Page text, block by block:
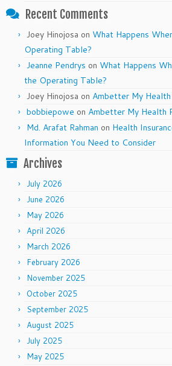
Recent Comments
Joey Hinojosa on What Happens
Operating Table?
Jeanne Pendrys on What Happens
the Operating Table?
Joey Hinojosa on Ambetter My
bobbiepowe on Ambetter My Health
Md. Arafat Rahman on Health
Information You Need to Consider
Archives
July 2026
June 2026
May 2026
April 2026
March 2026
February 2026
November 2025
October 2025
September 2025
August 2025
July 2025
May 2025